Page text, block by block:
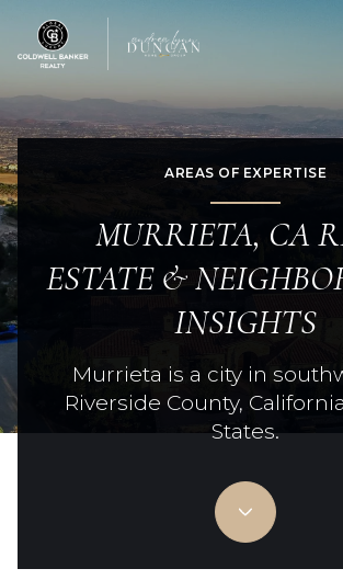
AREAS OF EXPERTISE
MURRIETA, CA
ESTATE &
INSIGHTS
Murrieta is a city in
Riverside County,
States.
For Rent
Price Range
— No Max
Beds Baths